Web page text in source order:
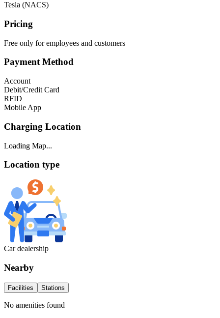
Tesla (NACS)
Pricing
Free only for employees and customers
Payment Method
Account
Debit/Credit Card
RFID
Mobile App
Charging Location
Loading Map...
Location type
Car dealership
Nearby
Facilities Stations
No amenities found